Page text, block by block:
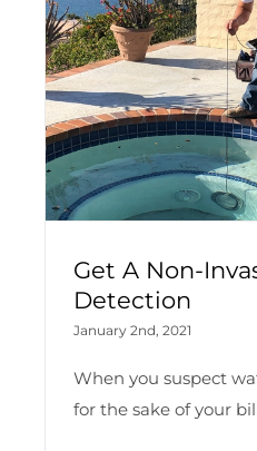
Get A Non-
Detection
January 2nd, 2021
When you suspect
for the sake of your